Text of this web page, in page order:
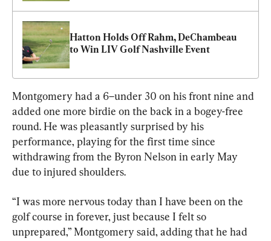
Hatton Holds Off Rahm, DeChambeau
to Win LIV Golf Nashville Event
Montgomery had a 6–under 30 on his front nine and
added one more birdie on the back in a bogey-free
round. He was pleasantly surprised by his
performance, playing for the first time since
withdrawing from the Byron Nelson in early May
due to injured shoulders.
“I was more nervous today than I have been on the
golf course in forever, just because I felt so
unprepared,” Montgomery said, adding that he had